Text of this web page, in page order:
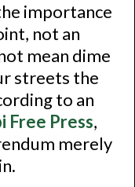
importance
not an
mean dime
streets the
to an
Free Press,
merely